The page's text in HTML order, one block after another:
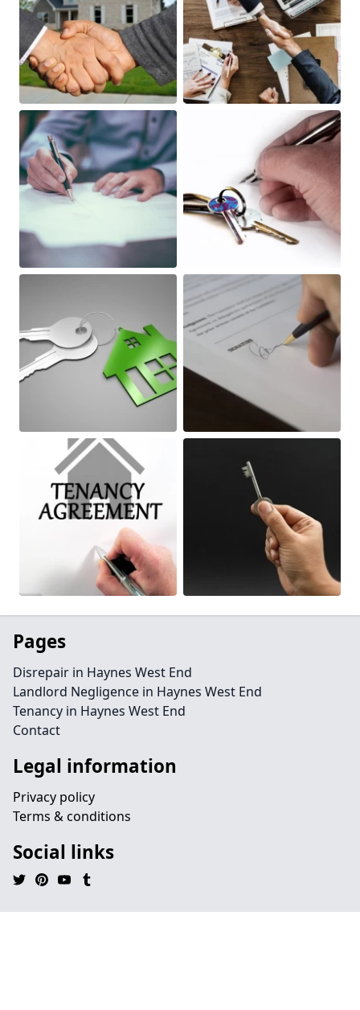
Pages
Disrepair in Haynes West End
Landlord Negligence in Haynes West End
Tenancy in Haynes West End
Contact
Legal information
Privacy policy
Terms & conditions
Social links